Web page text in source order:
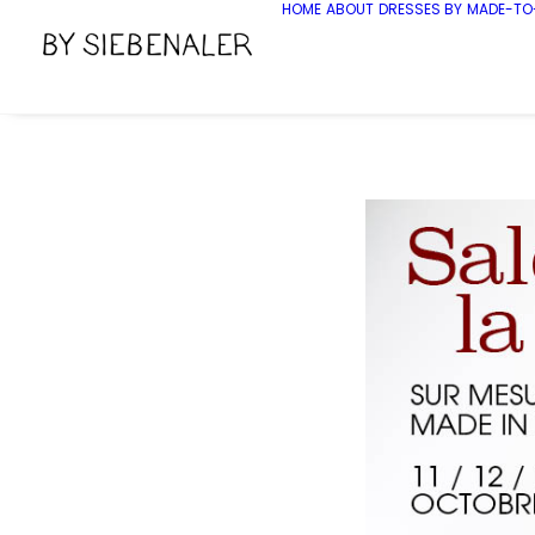
HOME ABOUT DRESSES BY MADE-